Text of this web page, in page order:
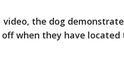
video, the dog
off when they have